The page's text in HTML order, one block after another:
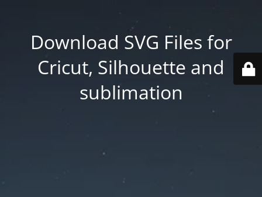
Download SVG Files for
Cricut, Silhouette and
sublimation